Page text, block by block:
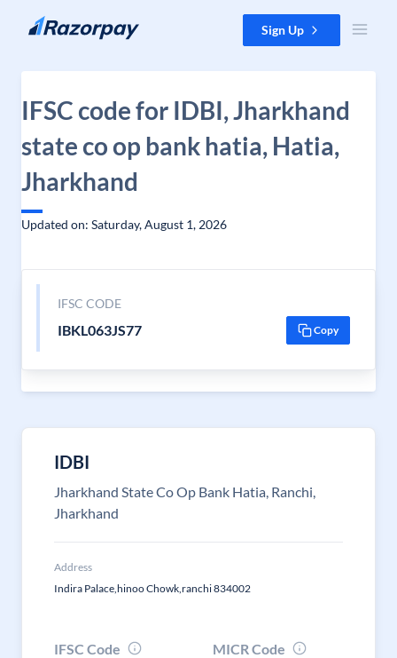
Skip to content Sign Up
IFSC code for IDBI, Jharkhand
state co op bank hatia, Hatia,
Jharkhand
Updated on: Saturday, August 1, 2026
IFSC CODE
IBKL063JS77 Copy
IDBI
Jharkhand State Co Op Bank Hatia, Ranchi,
Jharkhand
Address
Indira Palace,hinoo Chowk,ranchi 834002
IFSC Code
MICR Code